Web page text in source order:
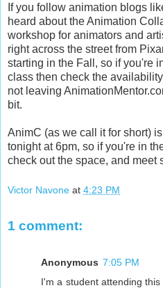
If you follow animation blogs
heard about the Animation
workshop for animators and
right across the street from
starting in the Fall, so if you're
class then check the
not leaving
bit.
AnimC (as we call it for short)
tonight at 6pm, so if you're in
check out the space, and meet
Victor Navone at 4:23 PM
1 comment:
Anonymous 7:05 PM
I'm a student attending